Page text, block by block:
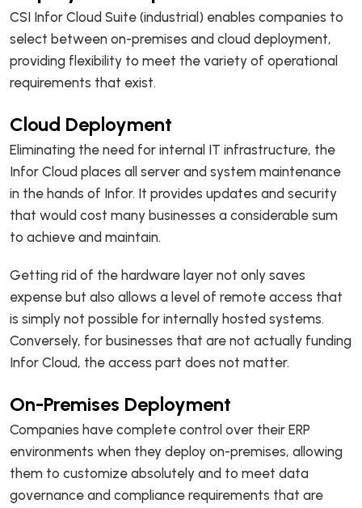
CSI Infor Cloud Suite (industrial) enables companies to
select between on-premises and cloud deployment,
providing flexibility to meet the variety of operational
requirements that exist.
Cloud Deployment
Eliminating the need for internal IT infrastructure, the
Infor Cloud places all server and system maintenance
in the hands of Infor. It provides updates and security
that would cost many businesses a considerable sum
to achieve and maintain.
Getting rid of the hardware layer not only saves
expense but also allows a level of remote access that
is simply not possible for internally hosted systems.
Conversely, for businesses that are not actually funding
Infor Cloud, the access part does not matter.
On-Premises Deployment
Companies have complete control over their ERP
environments when they deploy on-premises, allowing
them to customize absolutely and to meet data
governance and compliance requirements that are